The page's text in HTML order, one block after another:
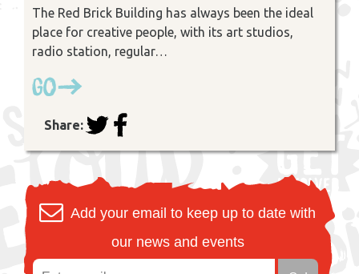
The Red Brick Building has always been the ideal
place for creative people, with its art studios,
radio station, regular…
Go
Share:
Add your email to keep up to date with
our news and events